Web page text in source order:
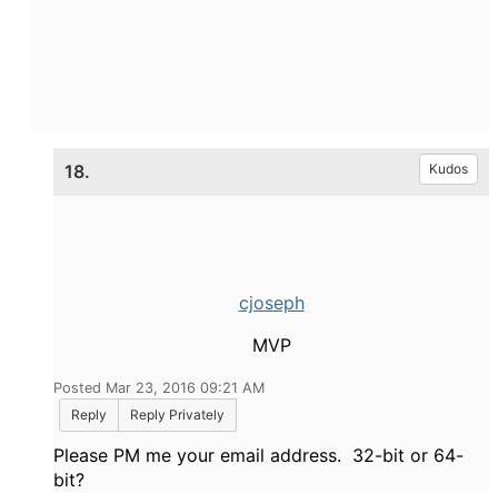
18. Kudos
cjoseph
MVP
Posted Mar 23, 2016 09:21 AM
Reply
Reply Privately
Please PM me your email address. 32-bit or 64-
bit?